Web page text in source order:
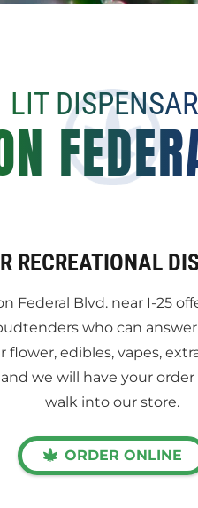
LIT
RECREATIONAL
Federal Blvd. near I-25
who can
flower, edibles, vapes,
we will have your order
walk into our store.
ORDER ONLINE